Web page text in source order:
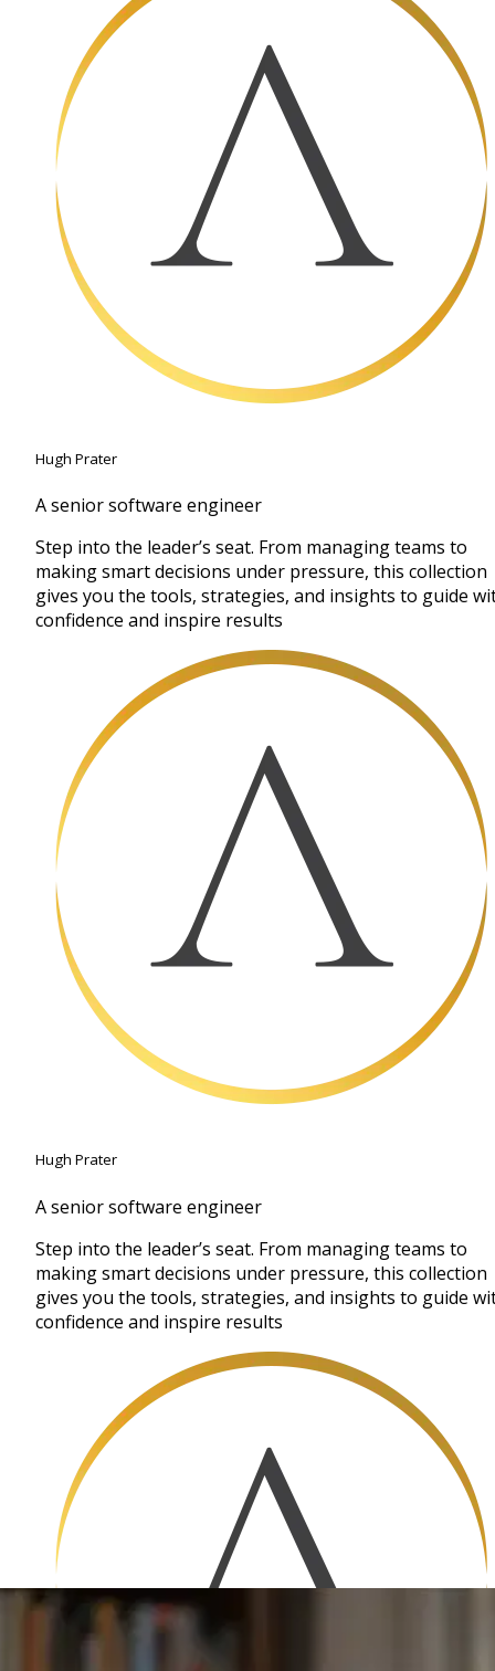
Hugh Prater
A senior software engineer
Step into the leader’s seat. From managing teams to
making smart decisions under pressure, this collection
gives you the tools, strategies, and insights to guide
confidence and inspire results
Hugh Prater
A senior software engineer
Step into the leader’s seat. From managing teams to
making smart decisions under pressure, this collection
gives you the tools, strategies, and insights to guide
confidence and inspire results